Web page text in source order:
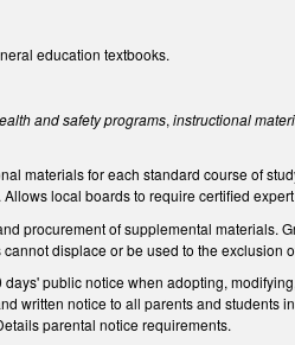
education textbooks.
and safety programs,instructional
materials for each standard course of
local boards to require certified
procurement of supplemental materials.
displace or be used to the exclusion
public notice when adopting,
written notice to all parents and
parental notice requirements.